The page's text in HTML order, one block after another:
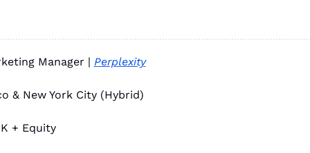
Manager | Perplexity
& New York City (Hybrid)
+ Equity